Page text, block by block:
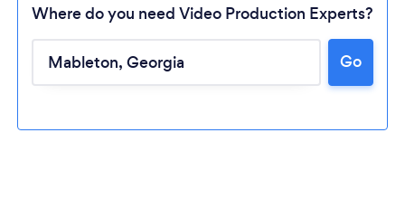
Where do you need Video Production Experts?
Go